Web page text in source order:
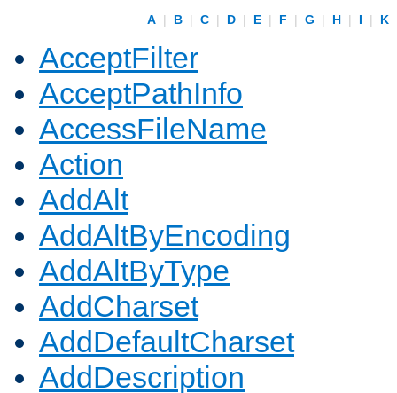
A | B | C | D | E | F | G | H | I | K
AcceptFilter
AcceptPathInfo
AccessFileName
Action
AddAlt
AddAltByEncoding
AddAltByType
AddCharset
AddDefaultCharset
AddDescription